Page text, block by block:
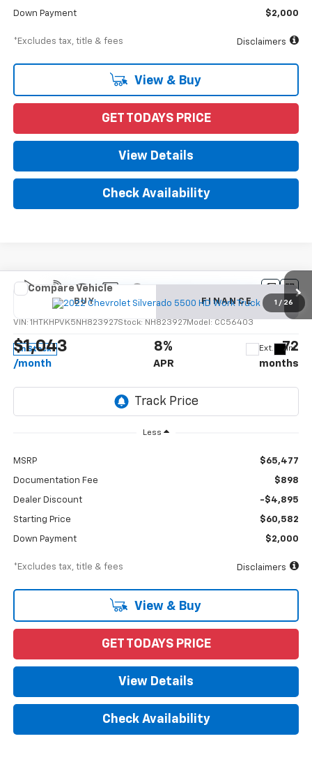
Down Payment $2,000
*Excludes tax, title & fees Disclaimers
View & Buy
GET TODAYS PRICE
View Details
Check Availability
1 / 26
New 2022Chevrolet Silverado 5500 HD
VIN: 1HTKHPVK5NH823927Stock: NH823927Model: CC56403
In Stock Ext. Int.
BUY FINANCE
$1,043
/month
8%
APR
72
months
Less
MSRP $65,477
Documentation Fee $898
Dealer Discount -$4,895
Starting Price $60,582
Down Payment $2,000
*Excludes tax, title & fees Disclaimers
View & Buy
GET TODAYS PRICE
View Details
Check Availability
Compare Vehicle